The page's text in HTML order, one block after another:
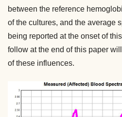
between the reference
of the cultures, and the average
being reported at the onset of
follow at the end of this paper
of these influences.